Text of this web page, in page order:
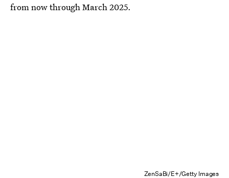
from now through March 2025.
ZenSaBi/E+/Getty Images